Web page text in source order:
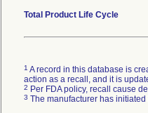
Total Product Life Cycle
1 A record in this database is
action as a recall, and it is
2 Per FDA policy, recall cause
3 The manufacturer has